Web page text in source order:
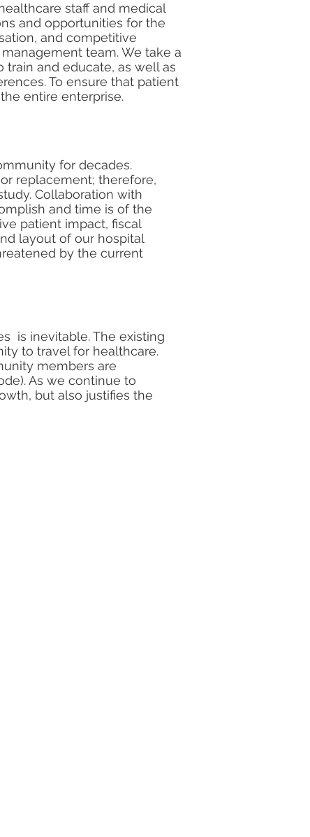
staff and medical
and opportunities for the
and competitive
team. We take a
and educate, as well as
To ensure that patient
entire enterprise.
for decades.
replacement; therefore,
Collaboration with
and time is of the
patient impact, fiscal
layout of our hospital
by the current
is inevitable. The existing
to travel for healthcare.
members are
As we continue to
but also justifies the